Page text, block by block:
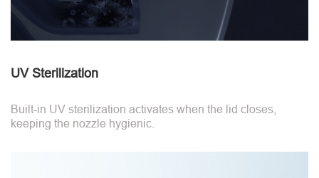
UV Sterilization
Built-in UV sterilization activates when the lid closes,
keeping the nozzle hygienic.